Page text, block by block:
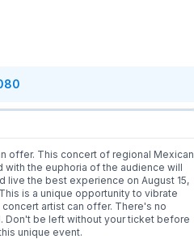
offer. This concert of regional Mexican
with the euphoria of the audience will
live the best experience on August 15,
is a unique opportunity to vibrate
artist can offer. There's no
Don't be left without your ticket before
unique event.